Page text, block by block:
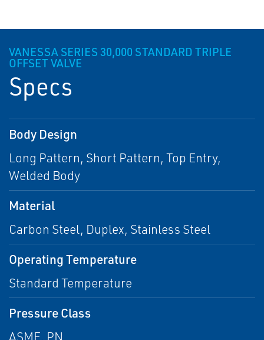
VANESSA SERIES 30,000 STANDARD TRIPLE
OFFSET VALVE
Specs
Body Design
Long Pattern, Short Pattern, Top Entry,
Welded Body
Material
Carbon Steel, Duplex, Stainless Steel
Operating Temperature
Standard Temperature
Pressure Class
ASME, PN